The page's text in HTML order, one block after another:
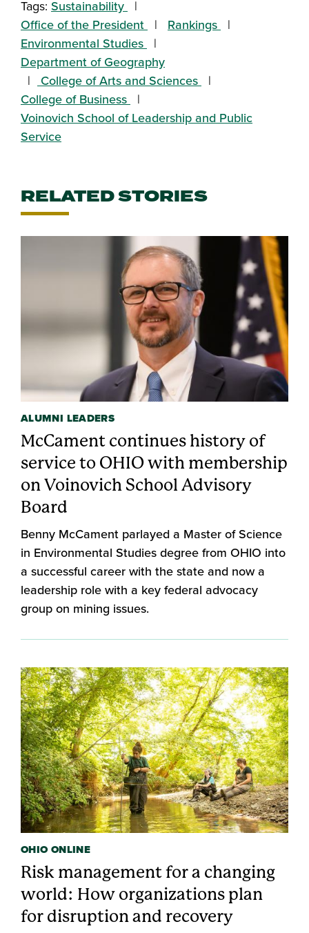
Tags: Sustainability
Office of the President
Rankings
Environmental Studies
Department of Geography
College of Arts and Sciences
College of Business
Voinovich School of Leadership and Public
Service
RELATED STORIES
ALUMNI LEADERS
McCament continues history of
service to OHIO with membership
on Voinovich School Advisory
Board
Benny McCament parlayed a Master of Science
in Environmental Studies degree from OHIO into
a successful career with the state and now a
leadership role with a key federal advocacy
group on mining issues.
OHIO ONLINE
Risk management for a changing
world: How organizations plan
for disruption and recovery